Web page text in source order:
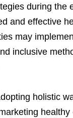
during the
and effective
may
inclusive
holistic